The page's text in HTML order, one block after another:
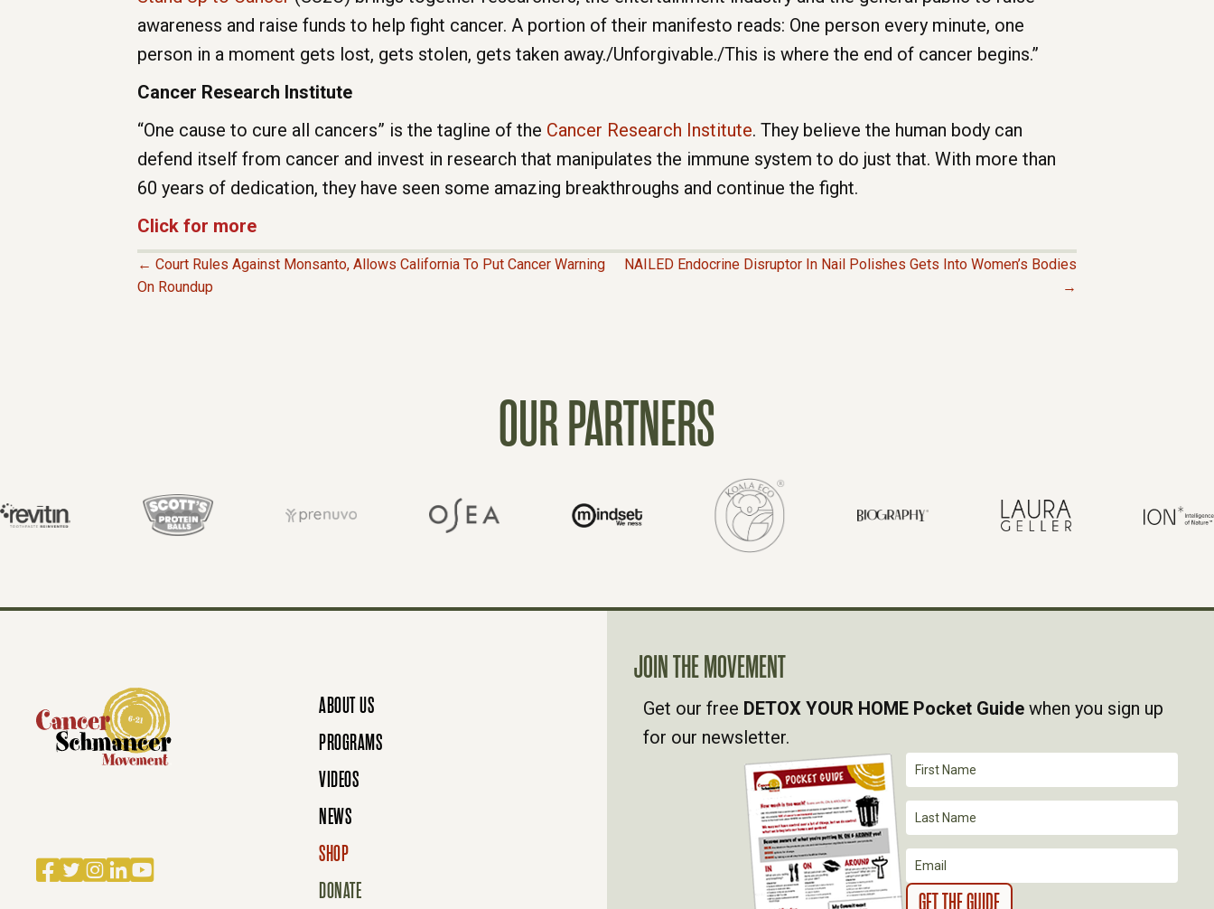
awareness and raise funds to help fight cancer. A portion of their manifesto reads: One person every minute, one
person in a moment gets lost, gets stolen, gets taken away./Unforgivable./This is where the end of cancer begins.”
Cancer Research Institute
“One cause to cure all cancers” is the tagline of the Cancer Research Institute. They believe the human body can
defend itself from cancer and invest in research that manipulates the immune system to do just that. With more than
60 years of dedication, they have seen some amazing breakthroughs and continue the fight.
Click for more
P
T
S
A
I
← Court Rules Against Monsanto, Allows California To Put Cancer Warning
On Roundup
NAILED Endocrine Disruptor In Nail Polishes Gets Into Women’s Bodies
→
OUR PARTNERS
Facebook
Twitter
Instagram
LinkedIn
YouTube
ABOUT US
PROGRAMS
VIDEOS
NEWS
SHOP
DONATE
JOIN THE MOVEMENT
Get our free DETOX YOUR HOME Pocket Guide when you sign up
for our newsletter.